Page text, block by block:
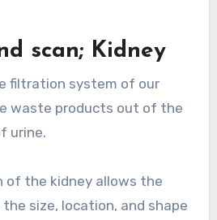
scan; Kidney
filtration system of our
waste products out of the
urine.
of the kidney allows the
size, location, and shape